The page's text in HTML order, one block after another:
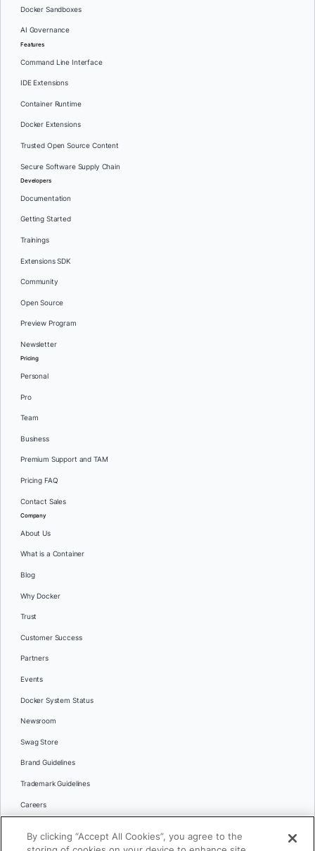
Docker Sandboxes
AI Governance
Features
Command Line Interface
IDE Extensions
Container Runtime
Docker Extensions
Trusted Open Source Content
Secure Software Supply Chain
Developers
Documentation
Getting Started
Trainings
Extensions SDK
Community
Open Source
Preview Program
Newsletter
Pricing
Personal
Pro
Team
Business
Premium Support and TAM
Pricing FAQ
Contact Sales
Company
About Us
What is a Container
Blog
Why Docker
Trust
Customer Success
Partners
Events
Docker System Status
Newsroom
Swag Store
Brand Guidelines
Trademark Guidelines
Careers
Languages
By clicking “Accept All Cookies”, you agree to the